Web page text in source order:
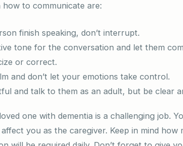
how to communicate are:
finish speaking, don’t interrupt.
tone for the conversation and let them
or correct.
and don’t let your emotions take control.
and talk to them as an adult, but be clear
one with dementia is a challenging job.
you as the caregiver. Keep in mind